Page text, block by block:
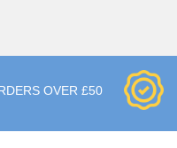
OVER £50